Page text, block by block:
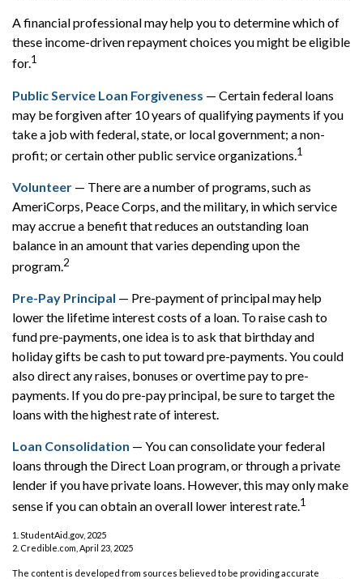
A financial professional may help you to determine which of
these income-driven repayment choices you might be eligible
for.1
Public Service Loan Forgiveness — Certain federal loans
may be forgiven after 10 years of qualifying payments if you
take a job with federal, state, or local government; a non-
profit; or certain other public service organizations.1
Volunteer — There are a number of programs, such as
AmeriCorps, Peace Corps, and the military, in which service
may accrue a benefit that reduces an outstanding loan
balance in an amount that varies depending upon the
program.2
Pre-Pay Principal — Pre-payment of principal may help
lower the lifetime interest costs of a loan. To raise cash to
fund pre-payments, one idea is to ask that birthday and
holiday gifts be cash to put toward pre-payments. You could
also direct any raises, bonuses or overtime pay to pre-
payments. If you do pre-pay principal, be sure to target the
loans with the highest rate of interest.
Loan Consolidation — You can consolidate your federal
loans through the Direct Loan program, or through a private
lender if you have private loans. However, this may only make
sense if you can obtain an overall lower interest rate.1
1. StudentAid.gov, 2025
2. Credible.com, April 23, 2025
The content is developed from sources believed to be providing accurate